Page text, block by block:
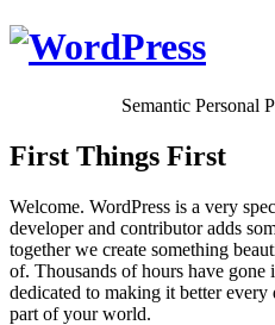
Semantic Personal
First Things First
Welcome. WordPress is a very
developer and contributor adds
together we create something
of. Thousands of hours have gone
dedicated to making it better
part of your world.